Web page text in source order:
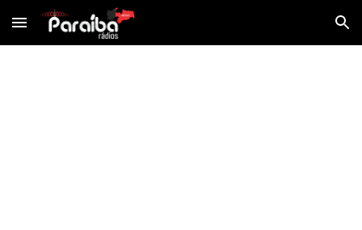
Skip to main content Skip to navigation